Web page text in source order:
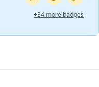
+34 more badges